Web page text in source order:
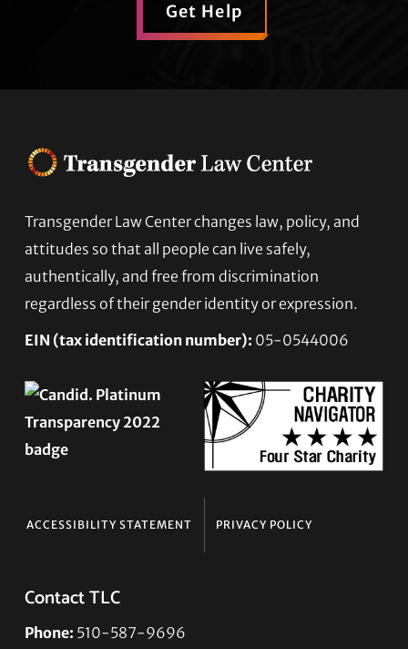
Get Help
Footer
Transgender Law Center changes law, policy, and
attitudes so that all people can live safely,
authentically, and free from discrimination
regardless of their gender identity or expression.
EIN (tax identification number): 05-0544006
ACCESSIBILITY STATEMENT PRIVACY POLICY
Contact TLC
Phone: 510-587-9696